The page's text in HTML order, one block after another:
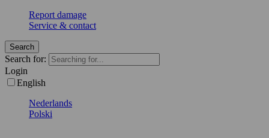
Report damage
Service & contact
Search
Search for:
Login
English
Nederlands
Polski